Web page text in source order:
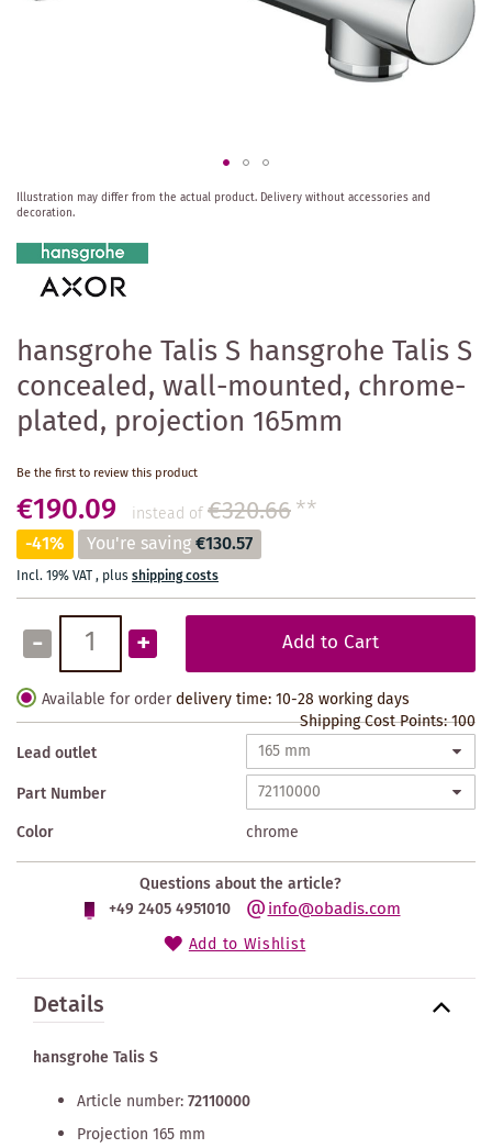
hansgrohe Talis S hansgrohe Talis S
concealed, wall-mounted, chrome-
plated, projection 165mm
Be the first to review this product
€190.09 instead of€320.66**
-41% You're saving€130.57
Incl. 19% VAT, plusshipping costs
- + Add to Cart
Available for order delivery time: 10-28 working days
Shipping Cost Points:100
Lead outlet
Part Number
Color
chrome
Questions about the article?
+49 2405 4951010
info@obadis.com
Add to Wishlist
Skip
to
beginning
gallery
Illustration may differ from the actual product. Delivery without accessories and
decoration.
Details
hansgrohe Talis S
Article number:72110000
Projection 165 mm